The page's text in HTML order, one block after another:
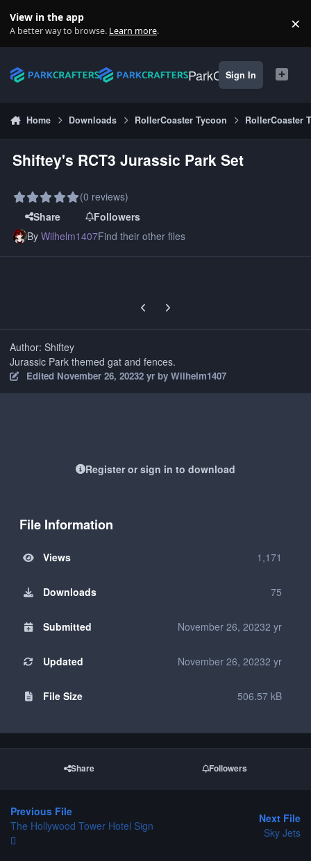
View in the app
A better way to browse. Learn more. ×
ParkCrafters
Sign In
Home Downloads RollerCoaster Tycoon RollerCoaster
Shiftey's RCT3 Jurassic Park Set
(0 reviews)
Share
Followers
ByWilhelm1407Find their other files
Previous carousel slide
Next carousel slide
Author: Shiftey
Jurassic Park themed gat and fences.
Edited November 26, 20232 yrby Wilhelm1407
Register or sign in to download
File Information
Views 1,171
Downloads 75
Submitted November 26, 20232 yr
Updated November 26, 20232 yr
File Size 506.57 kB
Share Followers
Previous File
The Hollywood Tower Hotel Sign
Next File
Sky Jets